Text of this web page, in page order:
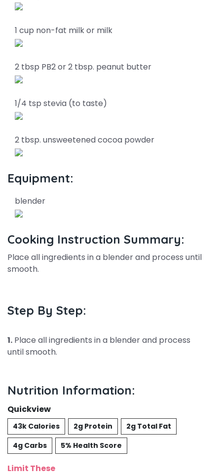
1 cup non-fat milk or milk
2 tbsp PB2 or 2 tbsp. peanut butter
1/4 tsp stevia (to taste)
2 tbsp. unsweetened cocoa powder
Equipment:
blender
Cooking Instruction Summary:
Place all ingredients in a blender and process until
smooth.
Step By Step:
1. Place all ingredients in a blender and process
until smooth.
Nutrition Information:
Quickview
43k Calories 2g Protein
2g Total Fat
4g Carbs
5% Health Score
Limit These